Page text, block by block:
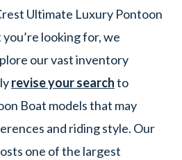
Ultimate Luxury Pontoon
looking for, we
our vast inventory
revise your searchto
Boat models that may
and riding style. Our
one of the largest